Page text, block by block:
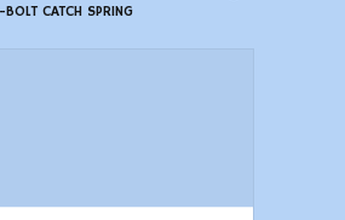
CATCH SPRING